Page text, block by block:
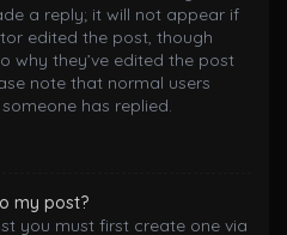
a reply; it will not appear if
edited the post, though
why they’ve edited the post
note that normal users
has replied.
my post?
you must first create one via